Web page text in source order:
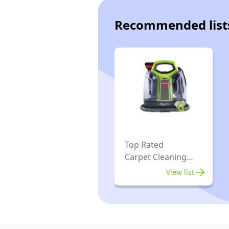
Recommended
Top Rated
Carpet Cleaning
View list